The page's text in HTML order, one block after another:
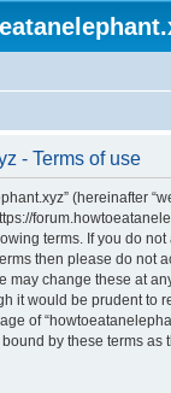
- Terms of use
(hereinafter
terms. If you do
then please do not
may change these at
it would be prudent to
of
by these terms as